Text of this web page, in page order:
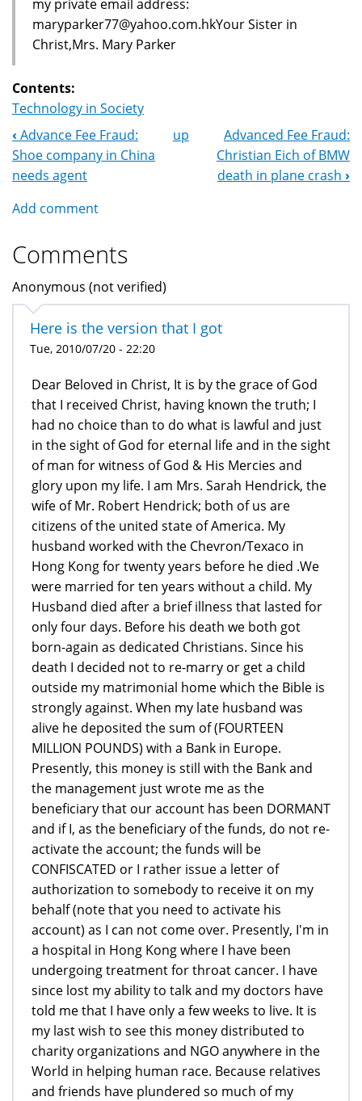
my private email address:
maryparker77@yahoo.com.hkYour Sister in
Christ,Mrs. Mary Parker
Contents:
Technology in Society
Book
Navigation
‹ Advance Fee Fraud:
Shoe company in China
needs agent
up
Advanced Fee Fraud:
Christian Eich of BMW
death in plane crash ›
Add comment
Comments
Anonymous (not verified)
Here is the version that I got
Tue, 2010/07/20 - 22:20
Dear Beloved in Christ, It is by the grace of God
that I received Christ, having known the truth; I
had no choice than to do what is lawful and just
in the sight of God for eternal life and in the sight
of man for witness of God & His Mercies and
glory upon my life. I am Mrs. Sarah Hendrick, the
wife of Mr. Robert Hendrick; both of us are
citizens of the united state of America. My
husband worked with the Chevron/Texaco in
Hong Kong for twenty years before he died .We
were married for ten years without a child. My
Husband died after a brief illness that lasted for
only four days. Before his death we both got
born-again as dedicated Christians. Since his
death I decided not to re-marry or get a child
outside my matrimonial home which the Bible is
strongly against. When my late husband was
alive he deposited the sum of (FOURTEEN
MILLION POUNDS) with a Bank in Europe.
Presently, this money is still with the Bank and
the management just wrote me as the
beneficiary that our account has been DORMANT
and if I, as the beneficiary of the funds, do not re-
activate the account; the funds will be
CONFISCATED or I rather issue a letter of
authorization to somebody to receive it on my
behalf (note that you need to activate his
account) as I can not come over. Presently, I'm in
a hospital in Hong Kong where I have been
undergoing treatment for throat cancer. I have
since lost my ability to talk and my doctors have
told me that I have only a few weeks to live. It is
my last wish to see this money distributed to
charity organizations and NGO anywhere in the
World in helping human race. Because relatives
and friends have plundered so much of my